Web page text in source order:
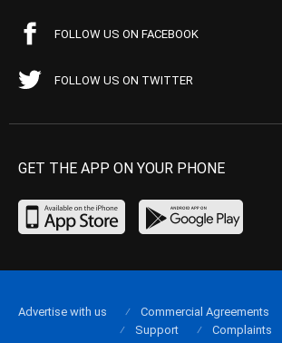
FOLLOW US ON FACEBOOK
FOLLOW US ON TWITTER
GET THE APP ON YOUR PHONE
Advertise with us Commercial Agreements
Support
Complaints